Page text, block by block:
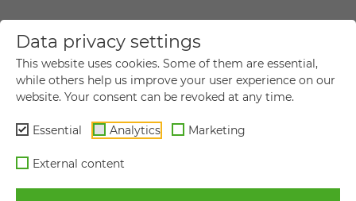
YOUR DIRECT MESSAGE TO US
First name*
Data privacy settings
This website uses cookies. Some of them are essential,
while others help us improve your user experience on our
website. Your consent can be revoked at any time.
Essential Analytics Marketing
External content